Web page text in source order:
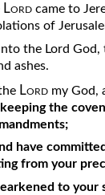
Lord came to
of
the Lord
ashes.
Lordmy God,
the
have
from your
to your